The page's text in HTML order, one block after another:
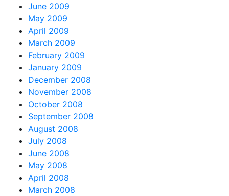
June 2009
May 2009
April 2009
March 2009
February 2009
January 2009
December 2008
November 2008
October 2008
September 2008
August 2008
July 2008
June 2008
May 2008
April 2008
March 2008